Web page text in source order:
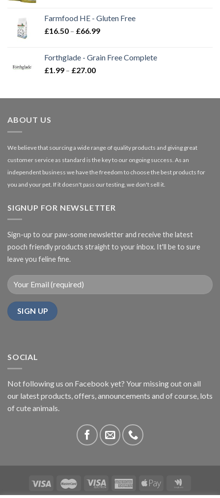
through
£3.85
Farmfood HE - Gluten Free
£16.50 – £66.99Price
through
Forthglade - Grain Free Complete
£1.99 – £27.00Price
through
ABOUT US
We believe that sourcing a wide range of quality products and giving great
customer service as standard is the key to our ongoing success. As an
independent business we have the freedom to choose the best products for
you and your pet. If it doesn't pass our testing, we don't sell it.
SIGNUP FOR NEWSLETTER
Sign-up to our paw-some newsletter and receive the latest
pooch friendly products straight to your inbox. It'll be to sure
leave you feline fine.
SOCIAL
Not following us on Facebook yet? Your missing out on all
our latest products, offers, announcements and of course, lots
of cute animals.